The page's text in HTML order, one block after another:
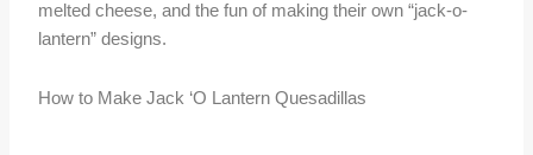
melted cheese, and the fun of making their own “jack-o-
lantern” designs.
How to Make Jack ‘O Lantern Quesadillas